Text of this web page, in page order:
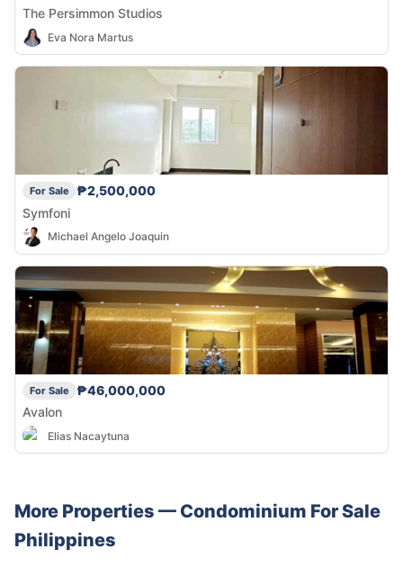
The Persimmon Studios
Eva Nora Martus
For Sale
₱2,500,000
Symfoni
Michael Angelo Joaquin
For Sale
₱46,000,000
Avalon
Elias Nacaytuna
More Properties — Condominium For Sale
Philippines